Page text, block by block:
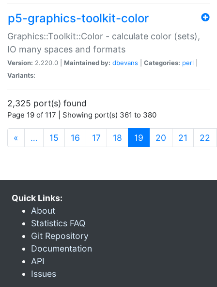
p5-graphics-toolkit-color
Graphics::Toolkit::Color - calculate color (sets),
IO many spaces and formats
Version: 2.220.0 | Maintained by: dbevans Categories: perl
Variants:
2,325 port(s) found
Page 19 of 117 | Showing port(s) 361 to 380
« … 15 16 17 18 19 (current)
20 21 22
Quick Links:
About
Statistics FAQ
Git Repository
Documentation
API
Issues